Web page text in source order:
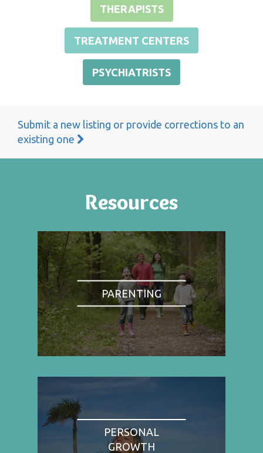
THERAPISTS
TREATMENT CENTERS
PSYCHIATRISTS
Submit a new listing or provide corrections to an
existing one
Resources
PARENTING
PERSONAL
GROWTH